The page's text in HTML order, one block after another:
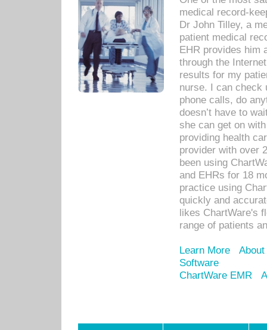
medical record-
Dr John Tilley, a
patient medical
EHR provides him
through the
results for my
nurse. I can check
phone calls, do
doesn’t have to
she can get on
providing health
provider with over
been using
and EHRs for 18
practice using
quickly and
likes ChartWare's
range of patients
Learn More
Software
ChartWare EMR